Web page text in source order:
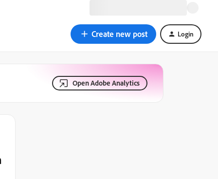
Create new post Login
Open Adobe Analytics